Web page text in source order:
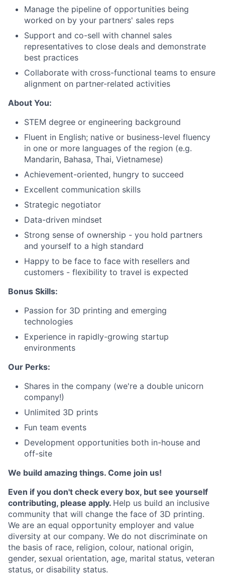
About
Team
Portfolio
Network
Careers
Manage the pipeline of opportunities being
worked on by your partners' sales reps
Support and co-sell with channel sales
representatives to close deals and demonstrate
best practices
Collaborate with cross-functional teams to ensure
alignment on partner-related activities
About You:
STEM degree or engineering background
Fluent in English; native or business-level fluency
in one or more languages of the region (e.g.
Mandarin, Bahasa, Thai, Vietnamese)
Achievement-oriented, hungry to succeed
Excellent communication skills
Strategic negotiator
Data-driven mindset
Strong sense of ownership - you hold partners
and yourself to a high standard
Happy to be face to face with resellers and
customers - flexibility to travel is expected
Bonus Skills:
Passion for 3D printing and emerging
technologies
Experience in rapidly-growing startup
environments
Our Perks:
Shares in the company (we're a double unicorn
company!)
Unlimited 3D prints
Fun team events
Development opportunities both in-house and
off-site
We build amazing things. Come join us!
Even if you don't check every box, but see yourself
contributing, please apply. Help us build an inclusive
community that will change the face of 3D printing.
We are an equal opportunity employer and value
diversity at our company. We do not discriminate on
the basis of race, religion, colour, national origin,
gender, sexual orientation, age, marital status, veteran
status, or disability status.